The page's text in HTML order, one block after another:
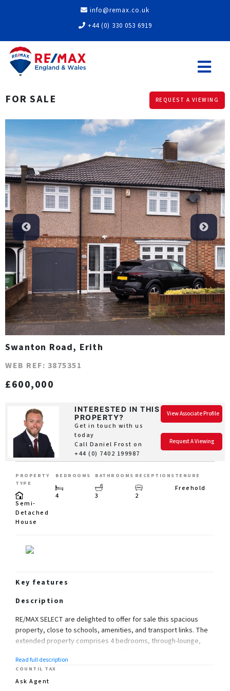
info@remax.co.uk
+44 (0) 330 053 6919
FOR SALE REQUEST A VIEWING
Swanton Road, Erith
WEB REF: 3875351
£600,000
INTERESTED IN THIS
PROPERTY?
Get in touch with us
today
Call Daniel Frost on
+44 (0) 7402 199987
View Associate Profile
Request A Viewing
PROPERTY
TYPE
Semi-
Detached
House
BEDROOMS
4
BATHROOMS
3
RECEPTIONS
2
TENURE
Freehold
Key features
Description
RE/MAX SELECT are delighted to offer for sale this spacious
property, close to schools, amenities, and transport links. The
extended property comprises 4 bedrooms, through-lounge,
shower room, and downstairs cloakroom.
Further benefits include integral garage, 90ft (approx) rear
Read full description
COUNTIL TAX
Ask Agent